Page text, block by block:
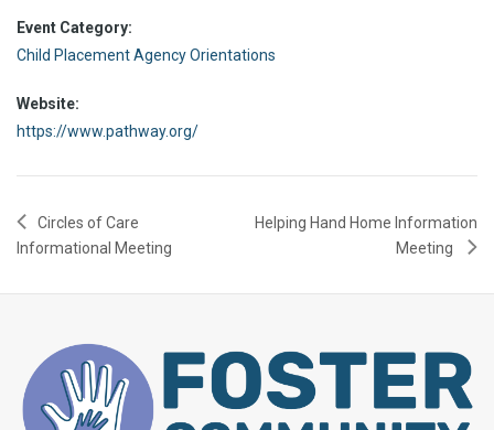
Event Category:
Child Placement Agency Orientations
Website:
https://www.pathway.org/
Circles of Care
Informational Meeting
Helping Hand Home Information
Meeting